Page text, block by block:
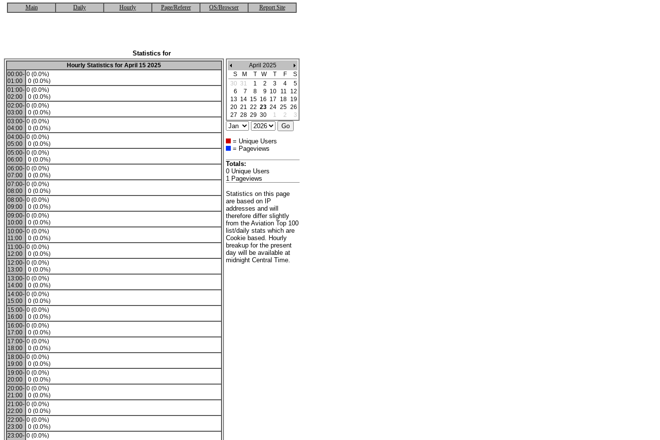
Main Daily Hourly Page/Referer OS/Browser Report Site
Statistics for
Hourly Statistics for April 15 2025
00:00-
01:00
0 (0.0%)
0 (0.0%)
01:00-
02:00
0 (0.0%)
0 (0.0%)
02:00-
03:00
0 (0.0%)
0 (0.0%)
03:00-
04:00
0 (0.0%)
0 (0.0%)
04:00-
05:00
0 (0.0%)
0 (0.0%)
05:00-
06:00
0 (0.0%)
0 (0.0%)
06:00-
07:00
0 (0.0%)
0 (0.0%)
07:00-
08:00
0 (0.0%)
0 (0.0%)
08:00-
09:00
0 (0.0%)
0 (0.0%)
09:00-
10:00
0 (0.0%)
0 (0.0%)
10:00-
11:00
0 (0.0%)
0 (0.0%)
11:00-
12:00
0 (0.0%)
0 (0.0%)
12:00-
13:00
0 (0.0%)
0 (0.0%)
13:00-
14:00
0 (0.0%)
0 (0.0%)
14:00-
15:00
0 (0.0%)
0 (0.0%)
15:00-
16:00
0 (0.0%)
0 (0.0%)
16:00-
17:00
0 (0.0%)
0 (0.0%)
17:00-
18:00
0 (0.0%)
0 (0.0%)
18:00-
19:00
0 (0.0%)
0 (0.0%)
19:00-
20:00
0 (0.0%)
0 (0.0%)
20:00-
21:00
0 (0.0%)
0 (0.0%)
21:00-
22:00
0 (0.0%)
0 (0.0%)
22:00-
23:00
0 (0.0%)
0 (0.0%)
23:00- 0 (0.0%)
April 2025
S
M T W T F
S
30 31 1 2 3 4
5
6
7 8 9 10 11
12
13 14 15 16 17 18 19
20 21 22 23 24 25 26
27 28 29 30 1 2 3
= Unique Users
= Pageviews
Totals:
0 Unique Users
1 Pageviews
Statistics on this page
are based on IP
addresses and will
therefore differ slightly
from the Aviation Top 100
list/daily stats which are
Cookie based. Hourly
breakup for the present
day will be available at
midnight Central Time.